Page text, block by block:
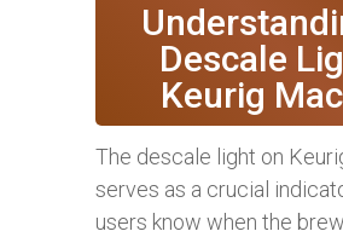
Descale
Keurig
The descale light on
serves as a crucial
users know when the